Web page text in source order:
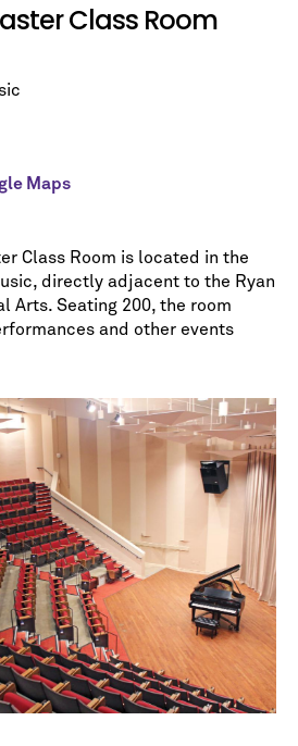
Class Room
Maps
Class Room is located in the
, directly adjacent to the Ryan
Arts. Seating 200, the room
and other events
stay in touch!
concerts, subscription
offers, and more.
We promise.
required